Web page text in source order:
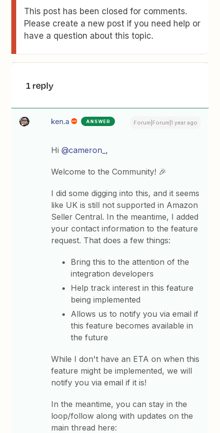
This post has been closed for comments.
Please create a new post if you need help or
have a question about this topic.
1 reply
ken.a ANSWER Forum|Forum|1 year ago
Hi@cameron_ ,
Welcome to the Community! 🎉
I did some digging into this, and it seems
like UK is still not supported in Amazon
Seller Central. In the meantime, I added
your contact information to the feature
request. That does a few things:
Bring this to the attention of the
integration developers
Help track interest in this feature
being implemented
Allows us to notify you via email if
this feature becomes available in
the future
While I don't have an ETA on when this
feature might be implemented, we will
notify you via email if it is!
In the meantime, you can stay in the
loop/follow along with updates on the
main thread here: